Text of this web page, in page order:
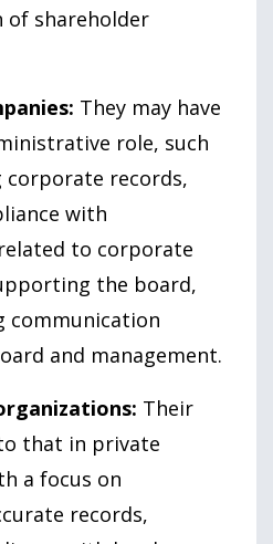
shareholder
They may have
role, such
corporate records,
with
to corporate
the board,
communication
and management.
Their
that in private
a focus on
records,